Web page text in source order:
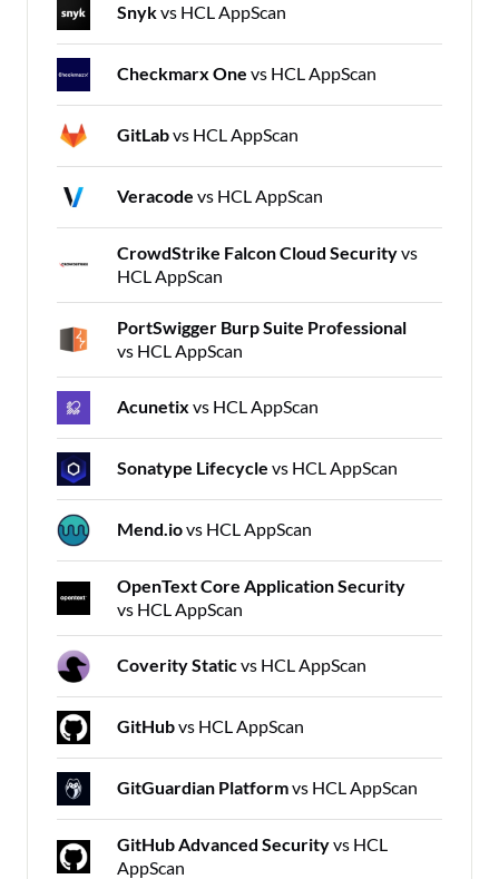
Snykvs HCL AppScan
Checkmarx One vs HCL AppScan
GitLabvs HCL AppScan
Veracode vs HCL AppScan
CrowdStrike Falcon Cloud Securityvs
HCL AppScan
PortSwigger Burp Suite Professional
vs HCL AppScan
Acunetix vs HCL AppScan
Sonatype Lifecycle vs HCL AppScan
Mend.iovs HCL AppScan
OpenText Core Application Security
vs HCL AppScan
Coverity Staticvs HCL AppScan
GitHubvs HCL AppScan
GitGuardian Platformvs HCL AppScan
GitHub Advanced Securityvs HCL
AppScan